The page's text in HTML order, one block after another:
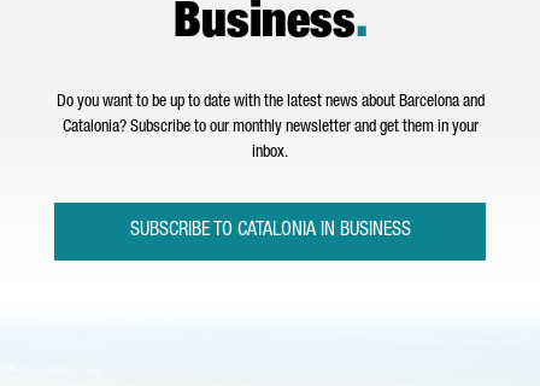
Business.
Do you want to be up to date with the latest news about Barcelona and
Catalonia? Subscribe to our monthly newsletter and get them in your
inbox.
SUBSCRIBE TO CATALONIA IN BUSINESS